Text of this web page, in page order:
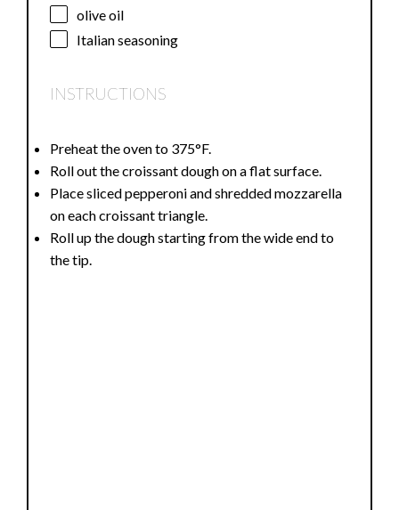
olive oil
Italian seasoning
INSTRUCTIONS
Preheat the oven to 375°F.
Roll out the croissant dough on a flat surface.
Place sliced pepperoni and shredded mozzarella
on each croissant triangle.
Roll up the dough starting from the wide end to
the tip.